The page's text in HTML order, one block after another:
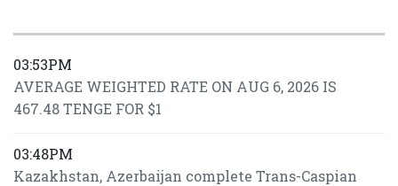
03:53PM
AVERAGE WEIGHTED RATE ON AUG 6, 2026 IS
467.48 TENGE FOR $1
03:48PM
Kazakhstan, Azerbaijan complete Trans-Caspian